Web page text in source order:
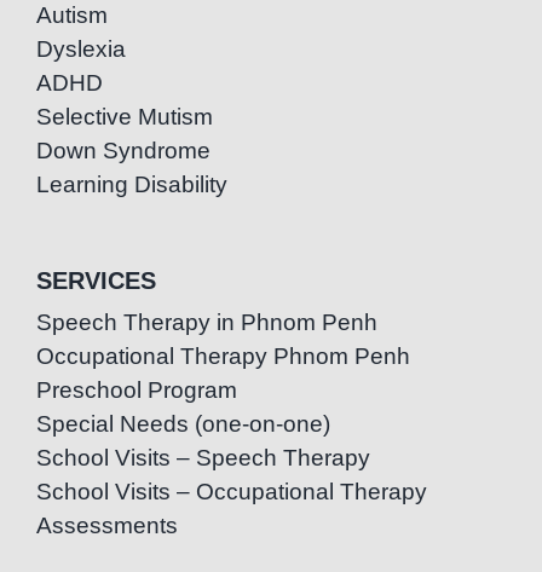
Autism
Dyslexia
ADHD
Selective Mutism
Down Syndrome
Learning Disability
SERVICES
Speech Therapy in Phnom Penh
Occupational Therapy Phnom Penh
Preschool Program
Special Needs (one-on-one)
School Visits – Speech Therapy
School Visits – Occupational Therapy
Assessments